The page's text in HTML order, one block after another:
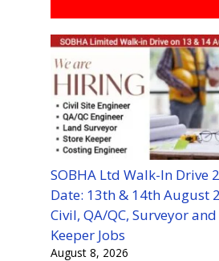
SOBHA Ltd Walk-In Drive
Date: 13th & 14th August
Civil, QA/QC, Surveyor
Keeper Jobs
August 8, 2026